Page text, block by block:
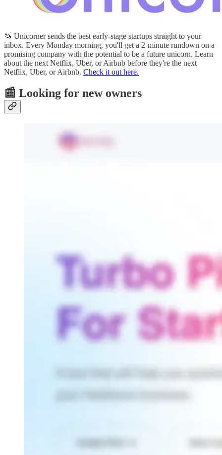
🦄 Unicorner sends the best early-stage startups straight to your
inbox. Every Monday morning, you'll get a 2-minute rundown on a
promising company with the potential to be a future unicorn. Learn
about the next Netflix, Uber, or Airbnb before they're the next
Netflix, Uber, or Airbnb. Check it out here.
📰 Looking for new owners